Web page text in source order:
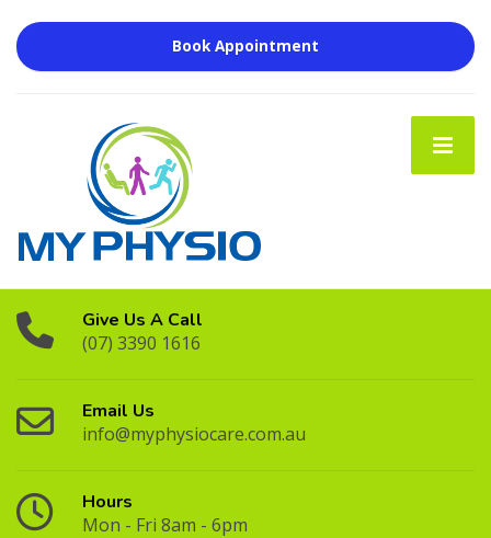
Book Appointment
Give Us A Call
(07) 3390 1616
Email Us
info@myphysiocare.com.au
Hours
Mon - Fri 8am - 6pm